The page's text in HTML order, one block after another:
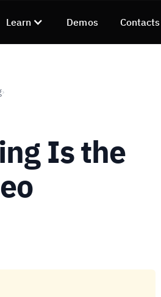
Learn Demos Contacts
›
Is the